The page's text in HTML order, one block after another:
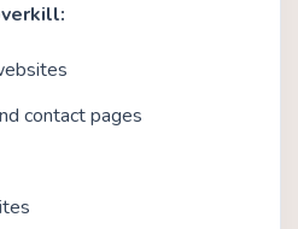
contact pages